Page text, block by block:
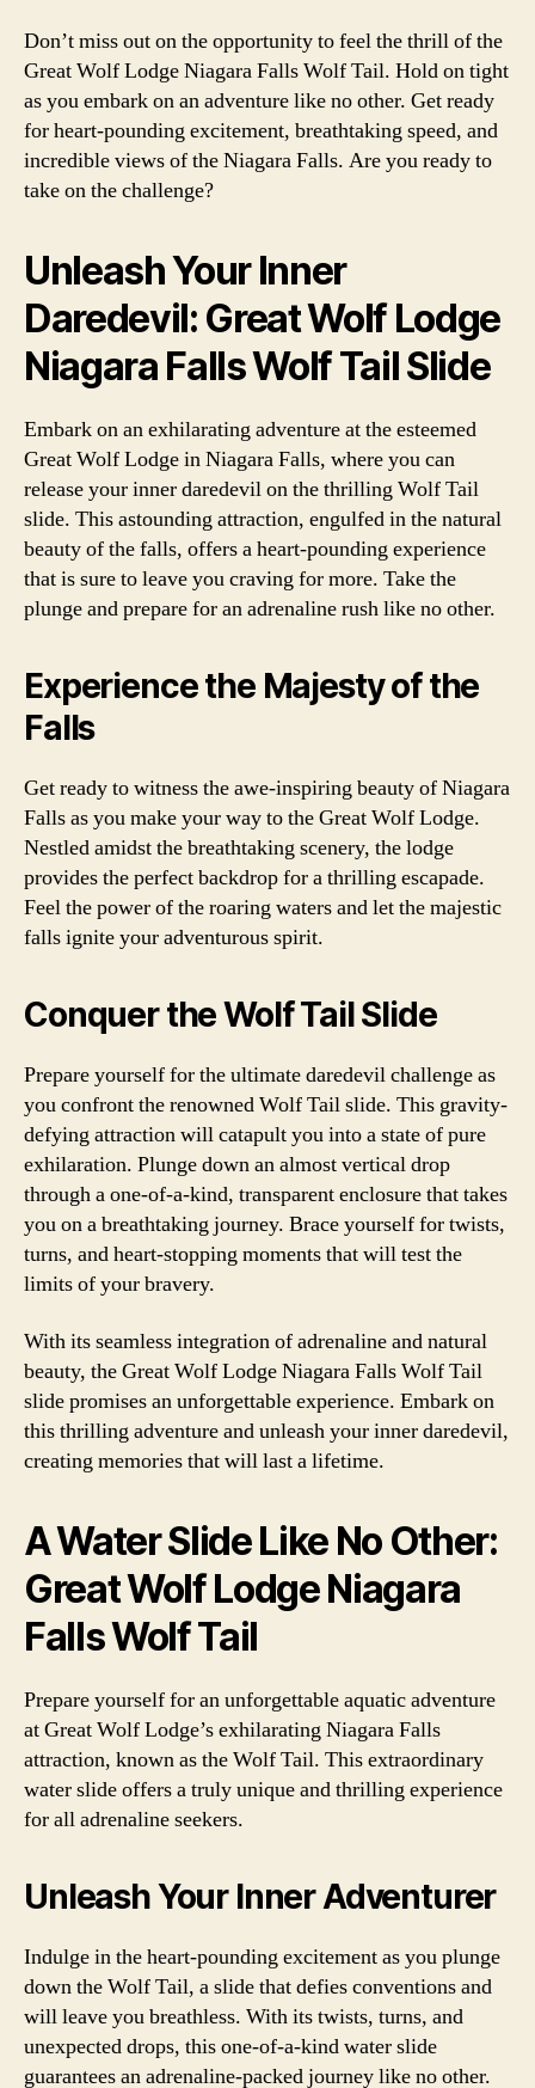
Don’t miss out on the opportunity to feel the thrill of the
Great Wolf Lodge Niagara Falls Wolf Tail. Hold on tight
as you embark on an adventure like no other. Get ready
for heart-pounding excitement, breathtaking speed, and
incredible views of the Niagara Falls. Are you ready to
take on the challenge?
Unleash Your Inner
Daredevil: Great Wolf Lodge
Niagara Falls Wolf Tail Slide
Embark on an exhilarating adventure at the esteemed
Great Wolf Lodge in Niagara Falls, where you can
release your inner daredevil on the thrilling Wolf Tail
slide. This astounding attraction, engulfed in the natural
beauty of the falls, offers a heart-pounding experience
that is sure to leave you craving for more. Take the
plunge and prepare for an adrenaline rush like no other.
Experience the Majesty of the
Falls
Get ready to witness the awe-inspiring beauty of Niagara
Falls as you make your way to the Great Wolf Lodge.
Nestled amidst the breathtaking scenery, the lodge
provides the perfect backdrop for a thrilling escapade.
Feel the power of the roaring waters and let the majestic
falls ignite your adventurous spirit.
Conquer the Wolf Tail Slide
Prepare yourself for the ultimate daredevil challenge as
you confront the renowned Wolf Tail slide. This gravity-
defying attraction will catapult you into a state of pure
exhilaration. Plunge down an almost vertical drop
through a one-of-a-kind, transparent enclosure that takes
you on a breathtaking journey. Brace yourself for twists,
turns, and heart-stopping moments that will test the
limits of your bravery.
With its seamless integration of adrenaline and natural
beauty, the Great Wolf Lodge Niagara Falls Wolf Tail
slide promises an unforgettable experience. Embark on
this thrilling adventure and unleash your inner daredevil,
creating memories that will last a lifetime.
A Water Slide Like No Other:
Great Wolf Lodge Niagara
Falls Wolf Tail
Prepare yourself for an unforgettable aquatic adventure
at Great Wolf Lodge’s exhilarating Niagara Falls
attraction, known as the Wolf Tail. This extraordinary
water slide offers a truly unique and thrilling experience
for all adrenaline seekers.
Unleash Your Inner Adventurer
Indulge in the heart-pounding excitement as you plunge
down the Wolf Tail, a slide that defies conventions and
will leave you breathless. With its twists, turns, and
unexpected drops, this one-of-a-kind water slide
guarantees an adrenaline-packed journey like no other.